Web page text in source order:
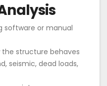
software or manual
structure behaves
seismic, dead loads,